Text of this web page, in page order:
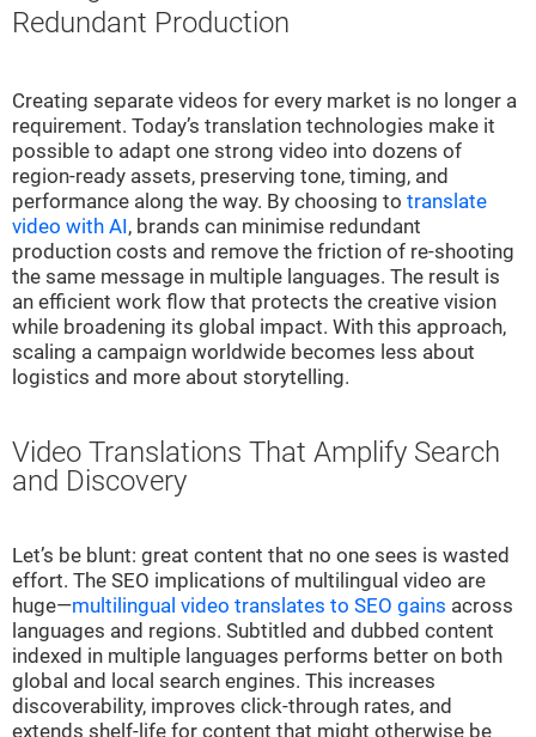
Redundant Production
Creating separate videos for every market is no longer a
requirement. Today’s translation technologies make it
possible to adapt one strong video into dozens of
region-ready assets, preserving tone, timing, and
performance along the way. By choosing to translate
video with AI, brands can minimise redundant
production costs and remove the friction of re-shooting
the same message in multiple languages. The result is
an efficient work flow that protects the creative vision
while broadening its global impact. With this approach,
scaling a campaign worldwide becomes less about
logistics and more about storytelling.
Video Translations That Amplify Search
and Discovery
Let’s be blunt: great content that no one sees is wasted
effort. The SEO implications of multilingual video are
huge—multilingual video translates to SEO gains across
languages and regions. Subtitled and dubbed content
indexed in multiple languages performs better on both
global and local search engines. This increases
discoverability, improves click-through rates, and
extends shelf-life for content that might otherwise be